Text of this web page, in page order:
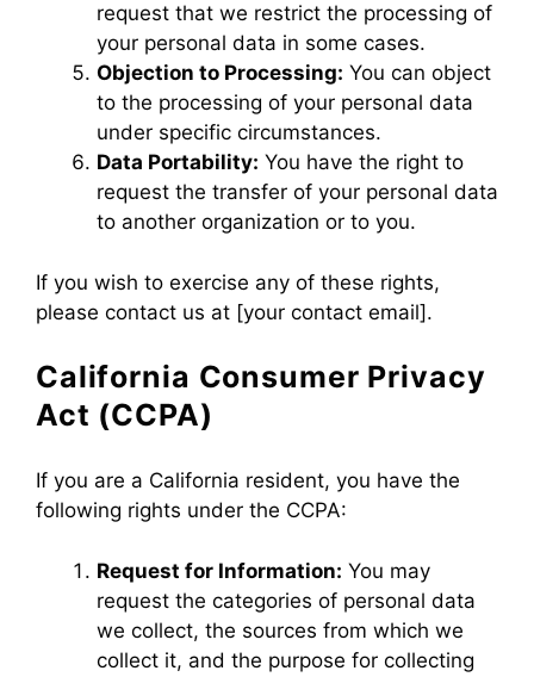
request that we restrict the processing of
your personal data in some cases.
Objection to Processing: You can object
to the processing of your personal data
under specific circumstances.
Data Portability: You have the right to
request the transfer of your personal data
to another organization or to you.
If you wish to exercise any of these rights,
please contact us at [your contact email].
California Consumer Privacy
Act (CCPA)
If you are a California resident, you have the
following rights under the CCPA:
Request for Information: You may
request the categories of personal data
we collect, the sources from which we
collect it, and the purpose for collecting